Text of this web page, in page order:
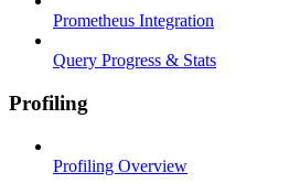
Prometheus Integration
Query Progress & Stats
Profiling
Profiling Overview